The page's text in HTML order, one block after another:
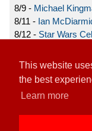
This website
the best
Learn more
8/9 - Michael
8/11 - Ian
8/12 - Star Wars